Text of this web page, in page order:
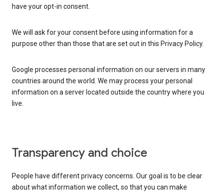
have your opt-in consent.
We will ask for your consent before using information for a
purpose other than those that are set out in this Privacy Policy.
Google processes personal information on our servers in many
countries around the world. We may process your personal
information on a server located outside the country where you
live.
Transparency and choice
People have different privacy concerns. Our goal is to be clear
about what information we collect, so that you can make